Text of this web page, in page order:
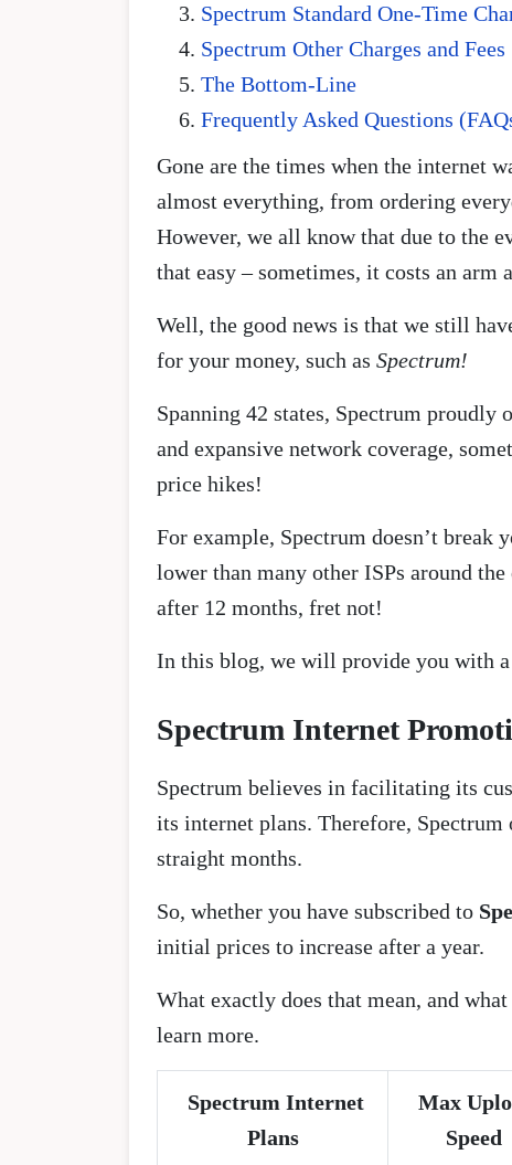
Spectrum Standard One-Time
Spectrum Other Charges and Fees
The Bottom-Line
Frequently Asked Questions
Gone are the times when the internet
almost everything, from ordering
However, we all know that due to the
that easy – sometimes, it costs an arm
Well, the good news is that we still
for your money, such as Spectrum!
Spanning 42 states, Spectrum
and expansive network coverage,
price hikes!
For example, Spectrum doesn’t break
lower than many other ISPs around
after 12 months, fret not!
In this blog, we will provide you with a
Spectrum Internet
Spectrum believes in facilitating its
its internet plans. Therefore,
straight months.
So, whether you have subscribed to
initial prices to increase after a year.
What exactly does that mean, and
learn more.
Spectrum Internet
Plans
Max
Speed